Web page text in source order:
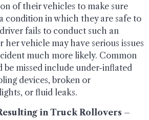
of their vehicles to make sure
condition in which they are safe to
fails to conduct such an
her vehicle may have serious issues
much more likely. Common
be missed include under-inflated
devices, broken or
or fluid leaks.
in Truck Rollovers –